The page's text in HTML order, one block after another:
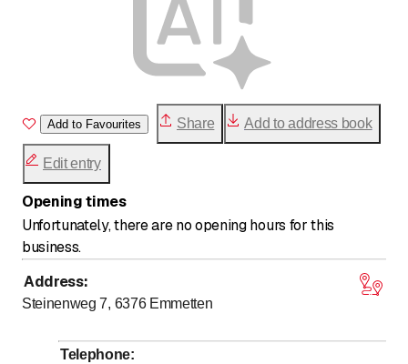
Gugelfuss places great emphasis on design,
functionality, security, and durability. In addition to
production, the company offers comprehensive services
from consultation to installation through specialized
Add to Favourites Share Add to address book
Edit entry
Opening times
Unfortunately, there are no opening hours for this
business.
Address:
Steinenweg 7, 6376 Emmetten
Telephone: